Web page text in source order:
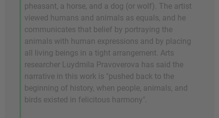
pheasant, a horse, and a dog (or wolf). The artist
viewed humans and animals as equals, and he
communicates that belief by portraying the
animals with human expressions and by placing
all living beings in a tight arrangement. Arts
researcher Luydmila Pravoverova has said the
narrative in this work is "pushed back to the
beginning of history, when people, animals, and
birds existed in felicitous harmony".